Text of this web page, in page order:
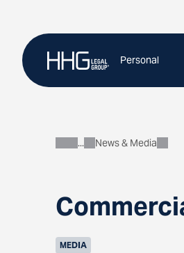
content
Personal
About
News & Media
MEDIA